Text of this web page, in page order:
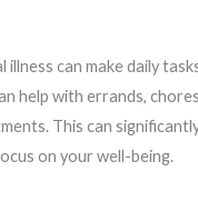
illness can make daily
help with errands,
This can
on your well-being.